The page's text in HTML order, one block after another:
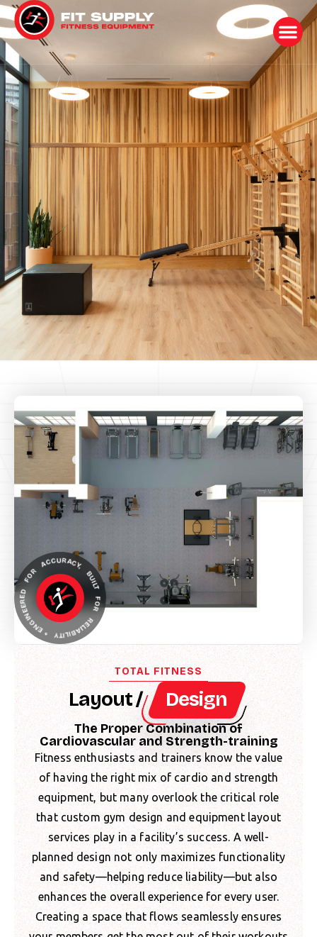
ENGINEERED FOR ACCURACY, BUILT FOR RELIABILITY *
TOTAL FITNESS
Layout / Design
The Proper Combination of
Cardiovascular and Strength-training
Fitness enthusiasts and trainers know the value
of having the right mix of cardio and strength
equipment, but many overlook the critical role
that custom gym design and equipment layout
services play in a facility’s success. A well-
planned design not only maximizes functionality
and safety—helping reduce liability—but also
enhances the overall experience for every user.
Creating a space that flows seamlessly ensures